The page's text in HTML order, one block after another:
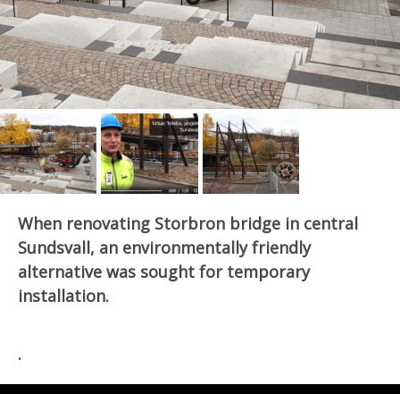
When renovating Storbron bridge in central
Sundsvall, an environmentally friendly
alternative was sought for temporary
installation.
.